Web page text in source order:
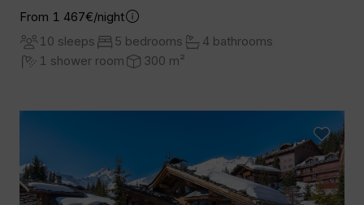
From 1 467€/night
10 sleeps
5 bedrooms
4 bathrooms
1 shower room
300 m²